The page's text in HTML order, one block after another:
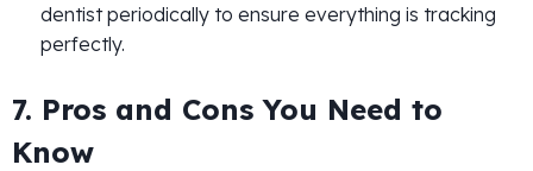
dentist periodically to ensure everything is tracking
perfectly.
7. Pros and Cons You Need to
Know